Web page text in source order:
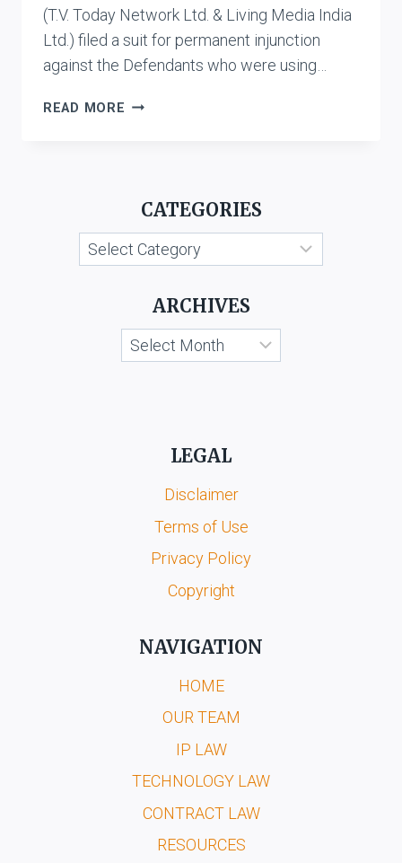
(T.V. Today Network Ltd. & Living Media India
Ltd.) filed a suit for permanent injunction
against the Defendants who were using…
READ MORE T.V.
ANR.
KESARI
SINGH
ORS.
CATEGORIES
Categories
ARCHIVES
Archives
LEGAL
Disclaimer
Terms of Use
Privacy Policy
Copyright
NAVIGATION
HOME
OUR TEAM
IP LAW
TECHNOLOGY LAW
CONTRACT LAW
RESOURCES